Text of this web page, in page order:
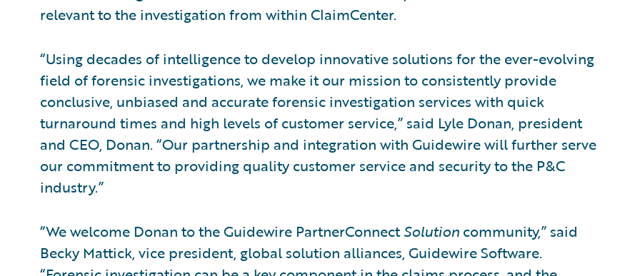
relevant to the investigation from within ClaimCenter.
“Using decades of intelligence to develop innovative solutions for the ever-evolving
field of forensic investigations, we make it our mission to consistently provide
conclusive, unbiased and accurate forensic investigation services with quick
turnaround times and high levels of customer service,” said Lyle Donan, president
and CEO, Donan. “Our partnership and integration with Guidewire will further serve
our commitment to providing quality customer service and security to the P&C
industry.”
“We welcome Donan to the Guidewire PartnerConnectSolution community,” said
Becky Mattick, vice president, global solution alliances, Guidewire Software.